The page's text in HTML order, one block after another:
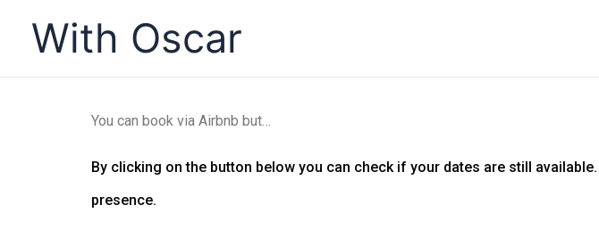
contentWith Oscar
You can book via Airbnb but…
By clicking on the button below you can check if your dates are still
presence.